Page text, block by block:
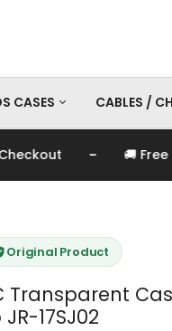
CASES CABLES /
- 🚚 Free
Original Product
Transparent
17SJ02